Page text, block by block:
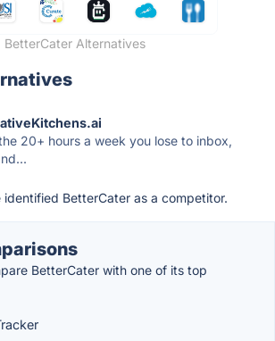
BetterCater Alternatives
20+ hours a week you lose to inbox,
BetterCater as a competitor.
BetterCater with one of its top